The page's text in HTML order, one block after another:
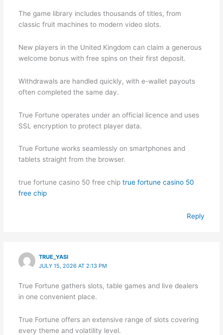
The game library includes thousands of titles, from
classic fruit machines to modern video slots.
New players in the United Kingdom can claim a generous
welcome bonus with free spins on their first deposit.
Withdrawals are handled quickly, with e-wallet payouts
often completed the same day.
True Fortune operates under an official licence and uses
SSL encryption to protect player data.
True Fortune works seamlessly on smartphones and
tablets straight from the browser.
true fortune casino 50 free chip true fortune casino 50
free chip
Reply
TRUE_YASI
JULY 15, 2026 AT 2:13 PM
True Fortune gathers slots, table games and live dealers
in one convenient place.
True Fortune offers an extensive range of slots covering
every theme and volatility level.